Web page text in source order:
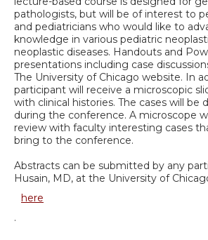
pathologists, but will be of interest to
and pediatricians who would like to
knowledge in various pediatric
neoplastic diseases. Handouts and
presentations including case
The University of Chicago website. In
participant will receive a microscopic
with clinical histories. The cases will be
during the conference. A microscope
review with faculty interesting cases
bring to the conference.
Abstracts can be submitted by any
Husain, MD, at the University of
here
.